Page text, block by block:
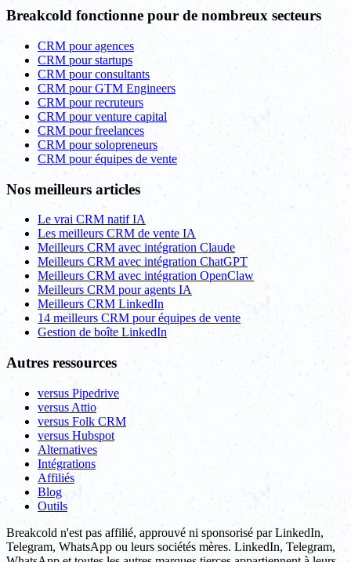
Breakcold fonctionne pour de nombreux secteurs
CRM pour agences
CRM pour startups
CRM pour consultants
CRM pour GTM Engineers
CRM pour recruteurs
CRM pour venture capital
CRM pour freelances
CRM pour solopreneurs
CRM pour équipes de vente
Nos meilleurs articles
Le vrai CRM natif IA
Les meilleurs CRM de vente IA
Meilleurs CRM avec intégration Claude
Meilleurs CRM avec intégration ChatGPT
Meilleurs CRM avec intégration OpenClaw
Meilleurs CRM pour agents IA
Meilleurs CRM LinkedIn
14 meilleurs CRM pour équipes de vente
Gestion de boîte LinkedIn
Autres ressources
versus Pipedrive
versus Attio
versus Folk CRM
versus Hubspot
Alternatives
Intégrations
Affiliés
Blog
Outils
Breakcold n'est pas affilié, approuvé ni sponsorisé par LinkedIn,
Telegram, WhatsApp ou leurs sociétés mères. LinkedIn, Telegram,